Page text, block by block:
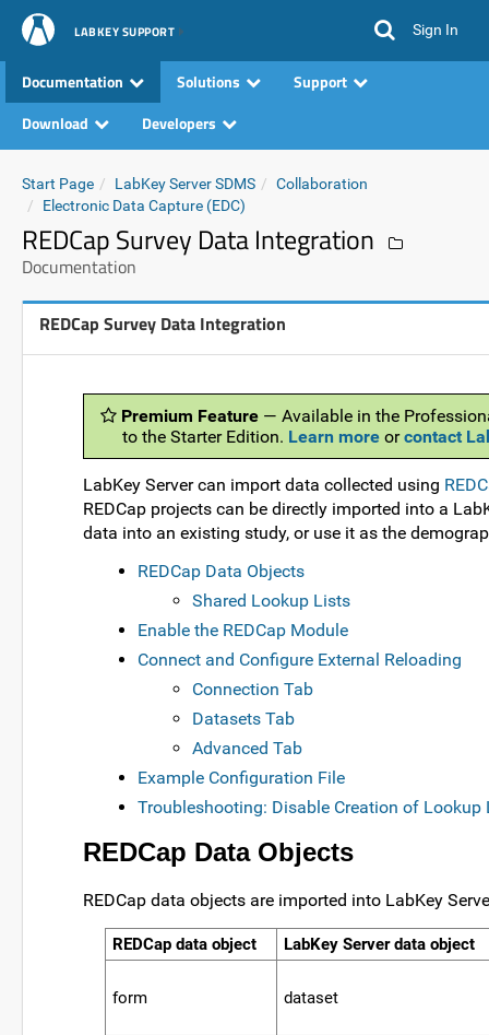
LABKEY SUPPORT Sign In
Documentation Solutions
Support
Download
Developers
Start Page LabKey Server SDMS
Collaboration
Electronic Data Capture (EDC)
REDCap Survey Data Integration
Documentation
REDCap Survey Data Integration
Premium Feature — Available in the
to the Starter Edition. Learn more orcontact
LabKey Server can import data collected using
REDCap projects can be directly imported into a
data into an existing study, or use it as the
REDCap Data Objects
Shared Lookup Lists
Enable the REDCap Module
Connect and Configure External Reloading
Connection Tab
Datasets Tab
Advanced Tab
Example Configuration File
Troubleshooting: Disable Creation of Lookup
REDCap Data Objects
REDCap data objects are imported into LabKey
REDCap data object LabKey Server data object
form dataset